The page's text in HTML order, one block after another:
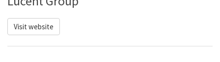
Visit website